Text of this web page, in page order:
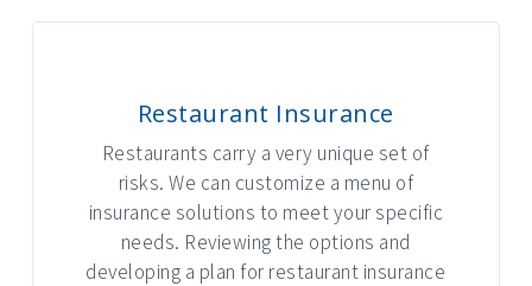
Restaurant Insurance
Restaurants carry a very unique set of
risks. We can customize a menu of
insurance solutions to meet your specific
needs. Reviewing the options and
developing a plan for restaurant insurance